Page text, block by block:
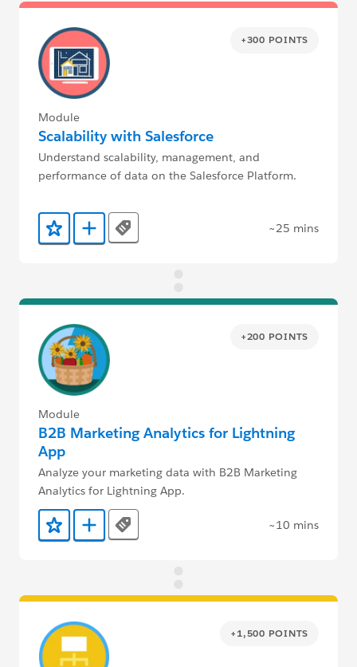
+300 POINTS
Module
Scalability with Salesforce
Understand scalability, management, and
performance of data on the Salesforce Platform.
Add to Favorites
Add to Trailmix
Tags ~25 mins
+200 POINTS
Module
B2B Marketing Analytics for Lightning
App
Analyze your marketing data with B2B Marketing
Analytics for Lightning App.
Add to Favorites
Add to Trailmix
Tags ~10 mins
+1,500 POINTS